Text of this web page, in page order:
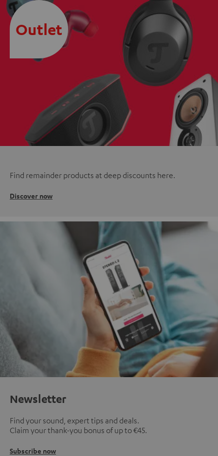
Find remainder products at deep discounts here.
Discover now
Outlet
Newsletter
Find your sound, expert tips and deals.
Claim your thank-you bonus of up to €45.
Subscribe now